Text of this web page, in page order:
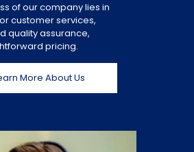
of our company lies in
customer services,
quality assurance,
pricing.
More About Us